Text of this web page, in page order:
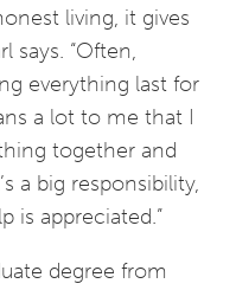
living, it gives
says. “Often,
everything last for
a lot to me that I
together and
a big responsibility,
is appreciated.”
degree from